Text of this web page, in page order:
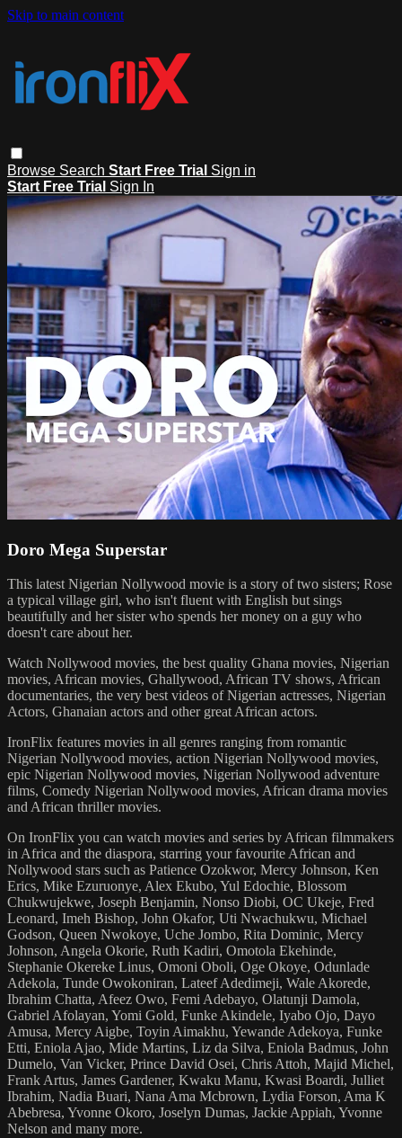
Skip to main content
Browse Search Start Free Trial Sign in
Start Free Trial Sign In
Doro Mega Superstar
This latest Nigerian Nollywood movie is a story of two sisters; Rose
a typical village girl, who isn't fluent with English but sings
beautifully and her sister who spends her money on a guy who
doesn't care about her.
Watch Nollywood movies, the best quality Ghana movies, Nigerian
movies, African movies, Ghallywood, African TV shows, African
documentaries, the very best videos of Nigerian actresses, Nigerian
Actors, Ghanaian actors and other great African actors.
IronFlix features movies in all genres ranging from romantic
Nigerian Nollywood movies, action Nigerian Nollywood movies,
epic Nigerian Nollywood movies, Nigerian Nollywood adventure
films, Comedy Nigerian Nollywood movies, African drama movies
and African thriller movies.
On IronFlix you can watch movies and series by African filmmakers
in Africa and the diaspora, starring your favourite African and
Nollywood stars such as Patience Ozokwor, Mercy Johnson, Ken
Erics, Mike Ezuruonye, Alex Ekubo, Yul Edochie, Blossom
Chukwujekwe, Joseph Benjamin, Nonso Diobi, OC Ukeje, Fred
Leonard, Imeh Bishop, John Okafor, Uti Nwachukwu, Michael
Godson, Queen Nwokoye, Uche Jombo, Rita Dominic, Mercy
Johnson, Angela Okorie, Ruth Kadiri, Omotola Ekehinde,
Stephanie Okereke Linus, Omoni Oboli, Oge Okoye, Odunlade
Adekola, Tunde Owokoniran, Lateef Adedimeji, Wale Akorede,
Ibrahim Chatta, Afeez Owo, Femi Adebayo, Olatunji Damola,
Gabriel Afolayan, Yomi Gold, Funke Akindele, Iyabo Ojo, Dayo
Amusa, Mercy Aigbe, Toyin Aimakhu, Yewande Adekoya, Funke
Etti, Eniola Ajao, Mide Martins, Liz da Silva, Eniola Badmus, John
Dumelo, Van Vicker, Prince David Osei, Chris Attoh, Majid Michel,
Frank Artus, James Gardener, Kwaku Manu, Kwasi Boardi, Julliet
Ibrahim, Nadia Buari, Nana Ama Mcbrown, Lydia Forson, Ama K
Abebresa, Yvonne Okoro, Joselyn Dumas, Jackie Appiah, Yvonne
Nelson and many more.